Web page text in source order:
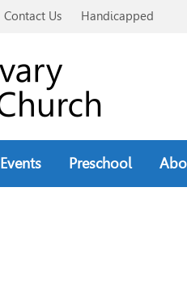
Contact Us Handicapped
Preschool